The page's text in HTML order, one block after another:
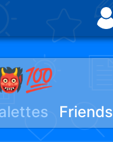
Friends